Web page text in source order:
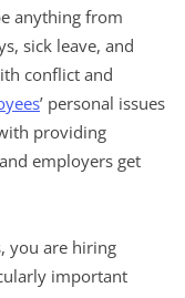
anything from
sick leave, and
conflict and
’ personal issues
providing
employers get
you are hiring
important